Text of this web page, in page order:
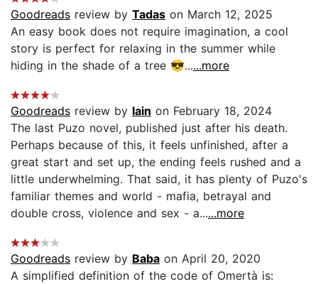
Goodreads review by Tadas on March 12, 2025
An easy book does not require imagination, a cool
story is perfect for relaxing in the summer while
hiding in the shade of a tree 😎......more
Goodreads review by Iain on February 18, 2024
The last Puzo novel, published just after his death.
Perhaps because of this, it feels unfinished, after a
great start and set up, the ending feels rushed and a
little underwhelming. That said, it has plenty of Puzo's
familiar themes and world - mafia, betrayal and
double cross, violence and sex - a......more
Goodreads review by Baba on April 20, 2020
A simplified definition of the code of Omertà is: